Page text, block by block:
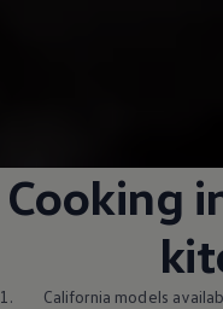
Cooking
1.
California models